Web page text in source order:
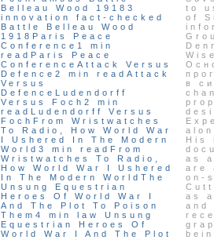
Belleau Wood 19183
innovation fact-checked
Battle Belleau Wood
1918Paris Peace
Conference1 min
readParis Peace
ConferenceAttack Versus
Defence2 min readAttack
Versus
DefenceLudendorff
Versus Foch2 min
readLudendorff Versus
FochFrom Wristwatches
To Radio, How World War
I Ushered In The Modern
World3 min readFrom
Wristwatches To Radio,
How World War I Ushered
In The Modern WorldThe
Unsung Equestrian
Heroes Of World War I
And The Plot To Poison
Them4 min law Unsung
Equestrian Heroes Of
World War I And The Plot
to
of
в
His
as
are
on-
as
and